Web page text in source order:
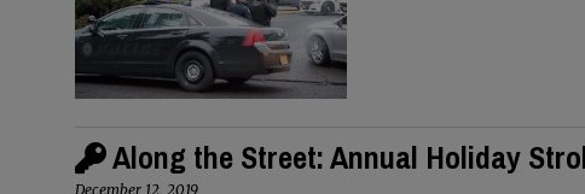
Along the Street: Annual Holiday
December 12, 2019